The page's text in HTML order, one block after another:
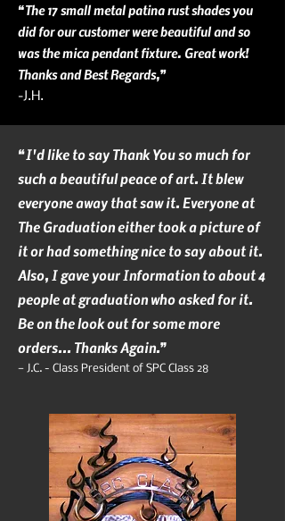
“The 17 small metal patina rust shades you
did for our customer were beautiful and so
was the mica pendant fixture. Great work!
Thanks and Best Regards,”
-J.H.
“I'd like to say Thank You so much for
such a beautiful peace of art. It blew
everyone away that saw it. Everyone at
The Graduation either took a picture of
it or had something nice to say about it.
Also, I gave your Information to about 4
people at graduation who asked for it.
Be on the look out for some more
orders... Thanks Again.”
— J.C. - Class President of SPC Class 28